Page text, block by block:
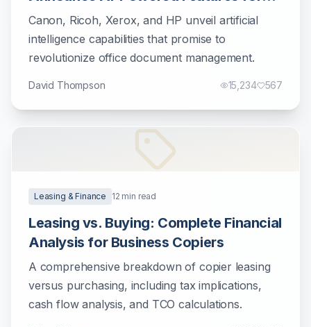
2025
Canon, Ricoh, Xerox, and HP unveil artificial
intelligence capabilities that promise to
revolutionize office document management.
David Thompson 15,234 567
Leasing & Finance 12 min read
Leasing vs. Buying: Complete Financial
Analysis for Business Copiers
A comprehensive breakdown of copier leasing
versus purchasing, including tax implications,
cash flow analysis, and TCO calculations.